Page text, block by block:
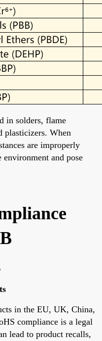
in solders, flame
plasticizers. When
are improperly
and pose
in the EU, UK, China,
compliance is a legal
lead to product recalls,